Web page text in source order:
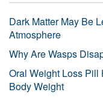
Dark Matter May Be
Atmosphere
Why Are Wasps
Oral Weight Loss Pill
Body Weight